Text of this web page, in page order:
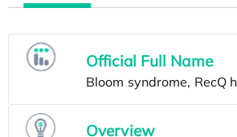
Official Full Name
Overview